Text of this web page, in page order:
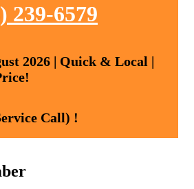
239-6579
2026 | Quick & Local |
Call) !